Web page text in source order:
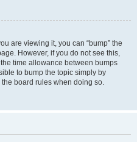
are viewing it, you can “bump” the
However, if you do not see this,
time allowance between bumps
to bump the topic simply by
board rules when doing so.